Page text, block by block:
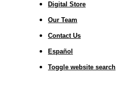
Digital Store
Our Team
Contact Us
Español
Toggle website search